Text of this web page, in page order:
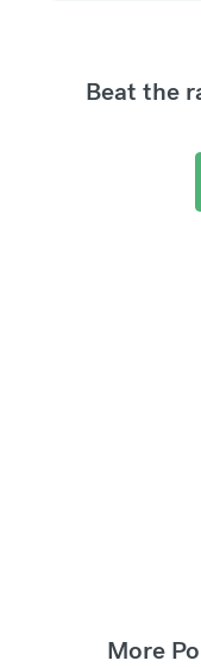
Beat the
More